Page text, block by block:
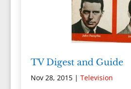
TV Digest and Guide
Nov 28, 2015| Television